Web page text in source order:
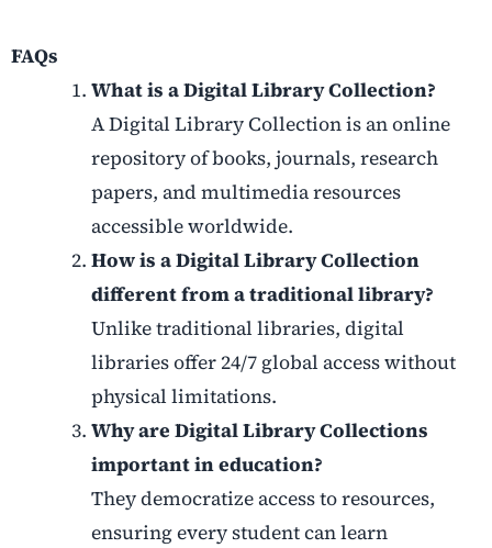
FAQs
What is a Digital Library Collection?
A Digital Library Collection is an online
repository of books, journals, research
papers, and multimedia resources
accessible worldwide.
How is a Digital Library Collection
different from a traditional library?
Unlike traditional libraries, digital
libraries offer 24/7 global access without
physical limitations.
Why are Digital Library Collections
important in education?
They democratize access to resources,
ensuring every student can learn